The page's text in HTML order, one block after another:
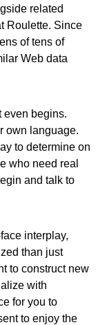
related
Roulette. Since
of tens of
Web data
even begins.
own language.
to determine on
who need real
and talk to
interplay,
than just
to construct new
with
for you to
to enjoy the